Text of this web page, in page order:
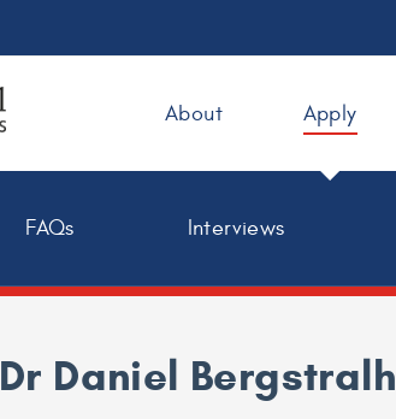
About Apply
FAQs Interviews
Dr Daniel Bergstralh